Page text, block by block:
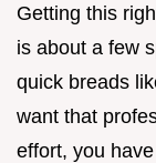
Getting this
is about a few
quick breads
want that
effort, you